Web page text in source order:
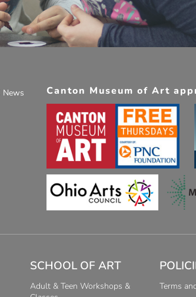
News
Canton Museum of Art
SCHOOL OF ART
Adult & Teen Workshops &
Terms